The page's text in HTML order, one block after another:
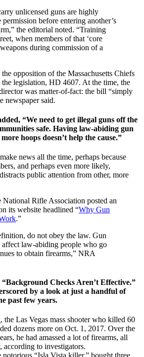
unlicensed guns are highly
before entering another’s
the editorial noted. “Training
when members of that ‘core
during commission of a
opposition of the Massachusetts Chiefs
legislation, HD 4607. At the time, the
was matter-of-fact: the bill “simply
newspaper said.
“We need to get illegal guns off the
safe. Having law-abiding gun
hoops doesn’t help the cause.”
news all the time, perhaps because
and perhaps even more likely,
public attention from other, more
Rifle Association posted an
its website headlined “Why Gun
.”
do not obey the law. Gun
law-abiding people who go
to obtain firearms,” NRA
Checks Aren’t Effective.”
by a look at just a handful of
past few years.
, the Las Vegas mass shooter who killed 60
dozens more on Oct. 1, 2017. Over the
he had amassed a lot of firearms, all
according to investigators.
notorious “Isla Vista killer,” bought three